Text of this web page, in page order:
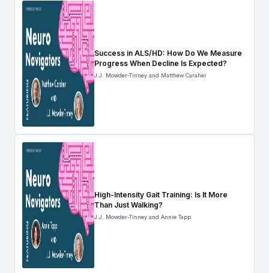
Success in ALS/HD: How Do We Measure
Progress When Decline Is Expected?
J.J. Mowder-Tinney and Matthew Caraher
High-Intensity Gait Training: Is It More
Than Just Walking?
J.J. Mowder-Tinney and Annie Tapp